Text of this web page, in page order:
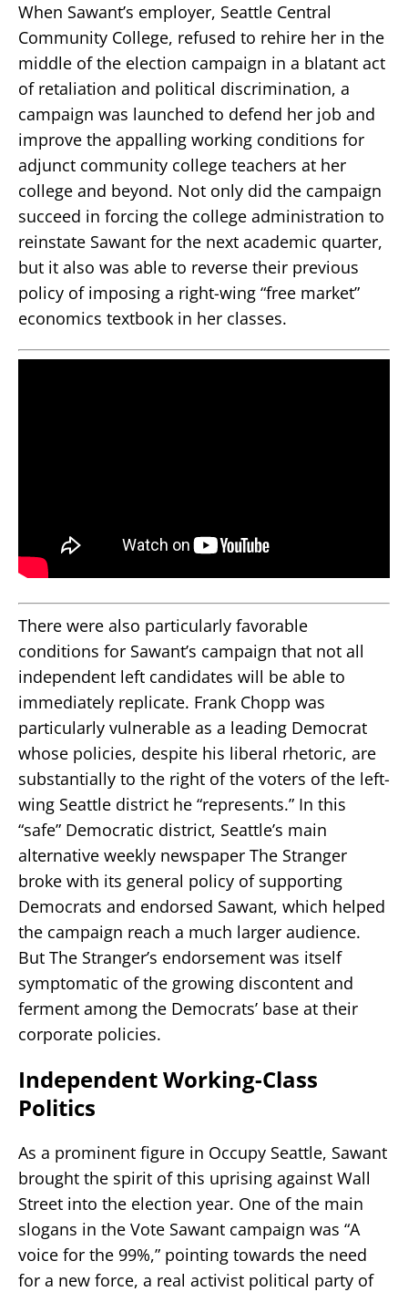
When Sawant’s employer, Seattle Central
Community College, refused to rehire her in the
middle of the election campaign in a blatant act
of retaliation and political discrimination, a
campaign was launched to defend her job and
improve the appalling working conditions for
adjunct community college teachers at her
college and beyond. Not only did the campaign
succeed in forcing the college administration to
reinstate Sawant for the next academic quarter,
but it also was able to reverse their previous
policy of imposing a right-wing “free market”
economics textbook in her classes.
There were also particularly favorable
conditions for Sawant’s campaign that not all
independent left candidates will be able to
immediately replicate. Frank Chopp was
particularly vulnerable as a leading Democrat
whose policies, despite his liberal rhetoric, are
substantially to the right of the voters of the left-
wing Seattle district he “represents.” In this
“safe” Democratic district, Seattle’s main
alternative weekly newspaper The Stranger
broke with its general policy of supporting
Democrats and endorsed Sawant, which helped
the campaign reach a much larger audience.
But The Stranger’s endorsement was itself
symptomatic of the growing discontent and
ferment among the Democrats’ base at their
corporate policies.
Independent Working-Class
Politics
As a prominent figure in Occupy Seattle, Sawant
brought the spirit of this uprising against Wall
Street into the election year. One of the main
slogans in the Vote Sawant campaign was “A
voice for the 99%,” pointing towards the need
for a new force, a real activist political party of